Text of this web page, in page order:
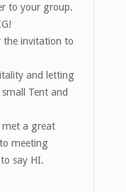
to your group.
the invitation to
and letting
Tent and
met a great
meeting
say HI.